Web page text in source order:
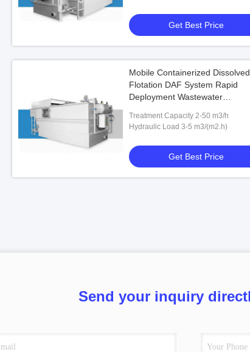
Get Best Price
Mobile Containerized
Flotation DAF System Rapid
Deployment Wastewater
Treatment Capacity 2-50 m3/h
Hydraulic Load 3-5 m3/(m2.h)
Get Best Price
Send your inquiry